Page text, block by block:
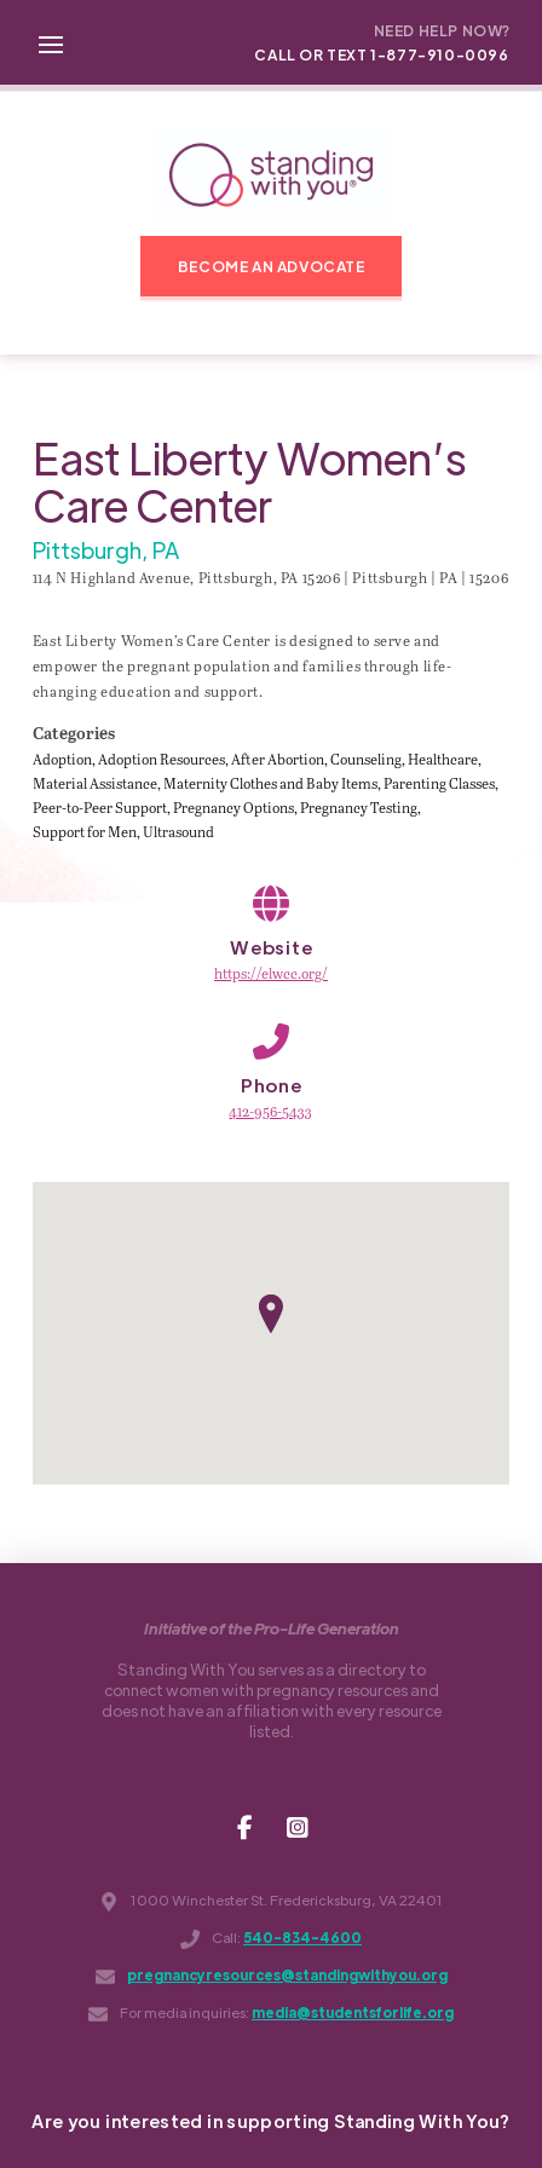
NEED HELP NOW?
CALL OR TEXT 1-877-910-0096
BECOME AN ADVOCATE
East Liberty Women’s
Care Center
Pittsburgh, PA
114 N Highland Avenue, Pittsburgh, PA 15206 | Pittsburgh | PA | 15206
East Liberty Women’s Care Center is designed to serve and
empower the pregnant population and families through life-
changing education and support.
Categories
Adoption Adoption Resources After Abortion Counseling Healthcare
Material Assistance Maternity Clothes and Baby Items Parenting Classes
Peer-to-Peer Support Pregnancy Options Pregnancy Testing
Support for Men Ultrasound
Website
https://elwcc.org/
Phone
412-956-5433
1000 Winchester St. Fredericksburg, VA 22401
Call: 540-834-4600
pregnancyresources@standingwithyou.org
For media inquiries: media@studentsforlife.org
Initiative of the Pro-Life Generation
Standing With You serves as a directory to
connect women with pregnancy resources and
does not have an affiliation with every resource
listed.
Are you interested in supporting Standing With You?